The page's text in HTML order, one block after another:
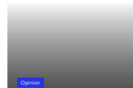
Opinion